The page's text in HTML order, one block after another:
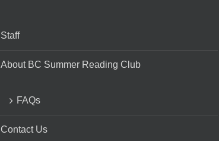
Staff
About BC Summer Reading Club
FAQs
Contact Us